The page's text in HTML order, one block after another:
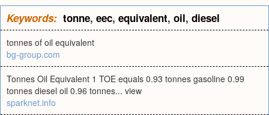
Keywords: tonne, eec, equivalent, oil, diesel
tonnes of oil equivalent
bg-group.com
Tonnes Oil Equivalent 1 TOE equals 0.93 tonnes gasoline 0.99
tonnes diesel oil 0.96 tonnes... view
sparknet.info